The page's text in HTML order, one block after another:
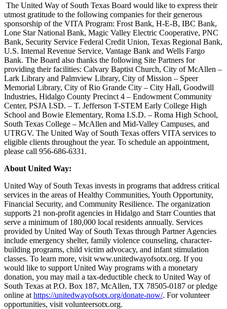
The United Way of South Texas Board would like to express their
utmost gratitude to the following companies for their generous
sponsorship of the VITA Program: Frost Bank, H-E-B, IBC Bank,
Lone Star National Bank, Magic Valley Electric Cooperative, PNC
Bank, Security Service Federal Credit Union, Texas Regional Bank,
U.S. Internal Revenue Service, Vantage Bank and Wells Fargo
Bank. The Board also thanks the following Site Partners for
providing their facilities: Calvary Baptist Church, City of McAllen –
Lark Library and Palmview Library, City of Mission – Speer
Memorial Library, City of Rio Grande City – City Hall, Goodwill
Industries, Hidalgo County Precinct 4 – Endowment Community
Center, PSJA I.SD. – T. Jefferson T-STEM Early College High
School and Bowie Elementary, Roma I.S.D. – Roma High School,
South Texas College – McAllen and Mid-Valley Campuses, and
UTRGV. The United Way of South Texas offers VITA services to
eligible clients throughout the year. To schedule an appointment,
please call 956-686-6331.
About United Way:
United Way of South Texas invests in programs that address critical
services in the areas of Healthy Communities, Youth Opportunity,
Financial Security, and Community Resilience. The organization
supports 21 non-profit agencies in Hidalgo and Starr Counties that
serve a minimum of 180,000 local residents annually. Services
provided by United Way of South Texas through Partner Agencies
include emergency shelter, family violence counseling, character-
building programs, child victim advocacy, and infant stimulation
classes. To learn more, visit www.unitedwayofsotx.org. If you
would like to support United Way programs with a monetary
donation, you may mail a tax-deductible check to United Way of
South Texas at P.O. Box 187, McAllen, TX 78505-0187 or pledge
online at https://unitedwayofsotx.org/donate-now/. For volunteer
opportunities, visit volunteersotx.org.